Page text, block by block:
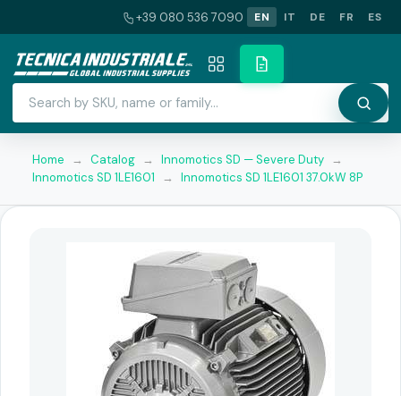
+39 080 536 7090 EN IT DE FR ES
Home → Catalog → Innomotics SD — Severe Duty →
Innomotics SD 1LE1601
→ Innomotics SD 1LE1601 37.0kW 8P